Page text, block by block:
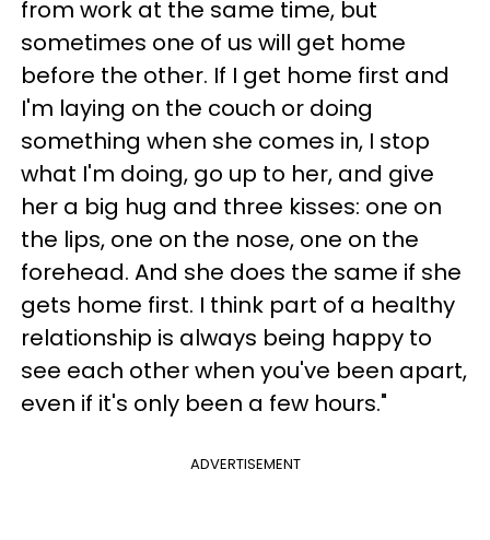
from work at the same time, but
sometimes one of us will get home
before the other. If I get home first and
I'm laying on the couch or doing
something when she comes in, I stop
what I'm doing, go up to her, and give
her a big hug and three kisses: one on
the lips, one on the nose, one on the
forehead. And she does the same if she
gets home first. I think part of a healthy
relationship is always being happy to
see each other when you've been apart,
even if it's only been a few hours."
ADVERTISEMENT